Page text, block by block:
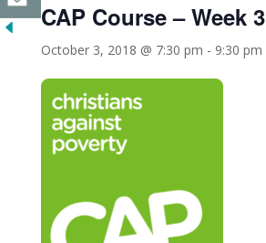
CAP Course – Week 3
October 3, 2018 @ 7:30 pm - 9:30 pm